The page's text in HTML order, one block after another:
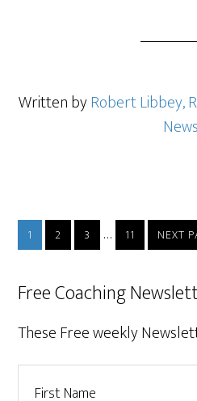
Written byRobert Libbey,
News
1 2 3 … 11 NEXT
Free Coaching
These Free weekly